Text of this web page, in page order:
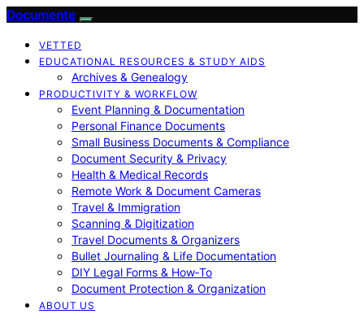
Documente
VETTED
EDUCATIONAL RESOURCES & STUDY AIDS
Archives & Genealogy
PRODUCTIVITY & WORKFLOW
Event Planning & Documentation
Personal Finance Documents
Small Business Documents & Compliance
Document Security & Privacy
Health & Medical Records
Remote Work & Document Cameras
Travel & Immigration
Scanning & Digitization
Travel Documents & Organizers
Bullet Journaling & Life Documentation
DIY Legal Forms & How‑To
Document Protection & Organization
ABOUT US